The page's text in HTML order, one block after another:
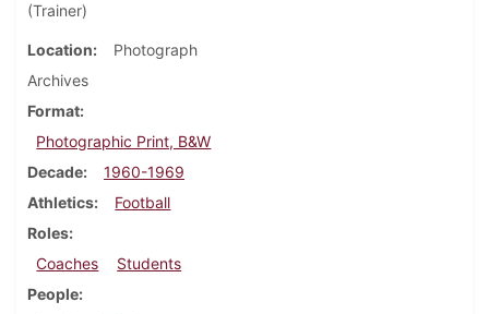
(Trainer)
Location
Photograph
Archives
Format
Photographic Print, B&W
Decade
1960-1969
Athletics
Football
Roles
Coaches
Students
People